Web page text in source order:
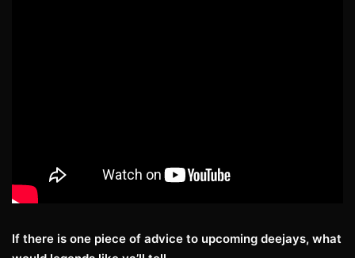
If there is one piece of advice to upcoming deejays, what